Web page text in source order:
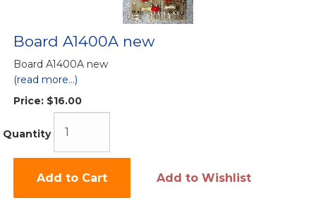
Board A1400A new
Board A1400A new
(read more...)
Price: $16.00
Quantity
Add to Cart Add to Wishlist